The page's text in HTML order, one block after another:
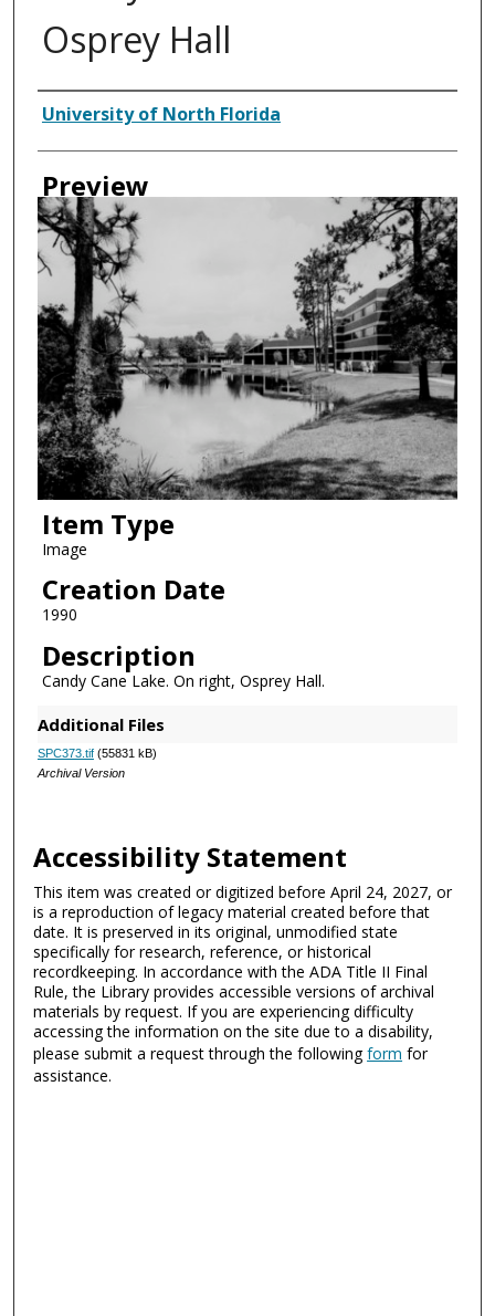
Osprey Hall
Creator
University of North Florida
Preview
Item Type
Image
Creation Date
1990
Description
Candy Cane Lake. On right, Osprey Hall.
Additional Files
SPC373.tif(55831 kB)
Archival Version
Accessibility Statement
This item was created or digitized before April 24, 2027, or
is a reproduction of legacy material created before that
date. It is preserved in its original, unmodified state
specifically for research, reference, or historical
recordkeeping. In accordance with the ADA Title II Final
Rule, the Library provides accessible versions of archival
materials by request. If you are experiencing difficulty
accessing the information on the site due to a disability,
please submit a request through the followingform for
assistance.